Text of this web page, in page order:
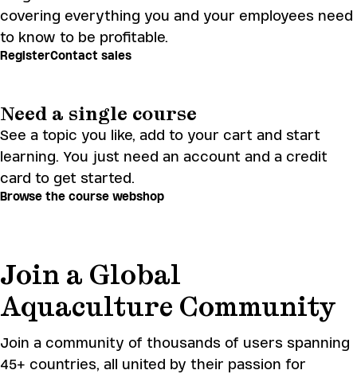
covering everything you and your employees need
to know to be profitable.
RegisterContact sales
Need a single course
See a topic you like, add to your cart and start
learning. You just need an account and a credit
card to get started.
Browse the course webshop
Join a Global
Aquaculture Community
Join a community of thousands of users spanning
45+ countries, all united by their passion for